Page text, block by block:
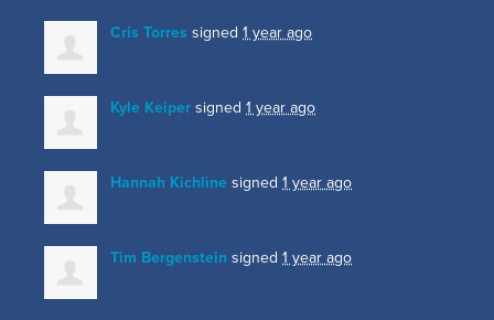
Cris Torres signed 1 year ago
Kyle Keiper signed 1 year ago
Hannah Kichline signed 1 year ago
Tim Bergenstein signed 1 year ago